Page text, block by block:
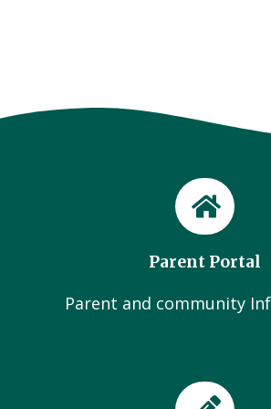
Parent Portal
Parent and community